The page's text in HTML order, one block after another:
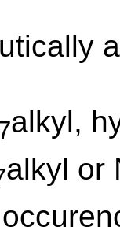
alkyl,
alkyl or